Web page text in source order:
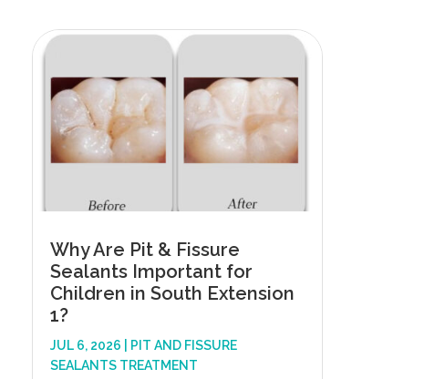
Why Are Pit & Fissure
Sealants Important for
Children in South Extension
1?
JUL 6, 2026
PIT AND FISSURE
SEALANTS TREATMENT